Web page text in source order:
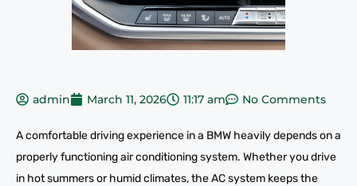
admin March 11, 2026 11:17 am No Comments
A comfortable driving experience in a BMW heavily depends on a
properly functioning air conditioning system. Whether you drive
in hot summers or humid climates, the AC system keeps the